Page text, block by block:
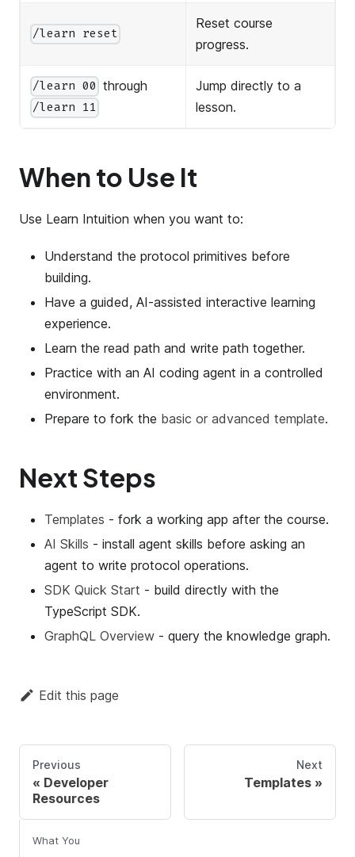
/learn reset
Reset course
progress.
/learn 00 through
/learn 11
Jump directly to a
lesson.
When to Use It
Use Learn Intuition when you want to:
Understand the protocol primitives before
building.
Have a guided, AI-assisted interactive learning
experience.
Learn the read path and write path together.
Practice with an AI coding agent in a controlled
environment.
Prepare to fork the basic or advanced template.
Next Steps
Templates - fork a working app after the course.
AI Skills - install agent skills before asking an
agent to write protocol operations.
SDK Quick Start - build directly with the
TypeScript SDK.
GraphQL Overview - query the knowledge graph.
Edit this page
Previous
Developer
Resources
Next
Templates
What You Learn